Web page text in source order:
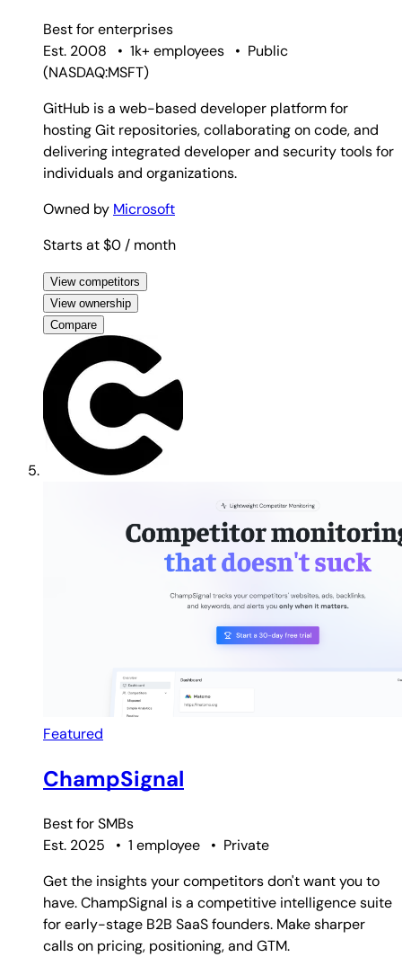
Best forenterprises
Est. 2008
• 1k+ employees • Public
(NASDAQ:MSFT)
GitHub is a web-based developer platform for
hosting Git repositories, collaborating on code, and
delivering integrated developer and security tools for
individuals and organizations.
Owned by Microsoft
Starts at $0/ month
View competitors
View ownership
Compare
Featured
ChampSignal
Best forSMBs
Est. 2025
• 1 employee • Private
Get the insights your competitors don't want you to
have. ChampSignal is a competitive intelligence suite
for early-stage B2B SaaS founders. Make sharper
calls on pricing, positioning, and GTM.